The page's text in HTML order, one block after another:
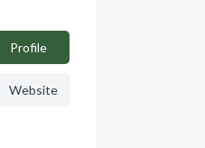
Profile
Website